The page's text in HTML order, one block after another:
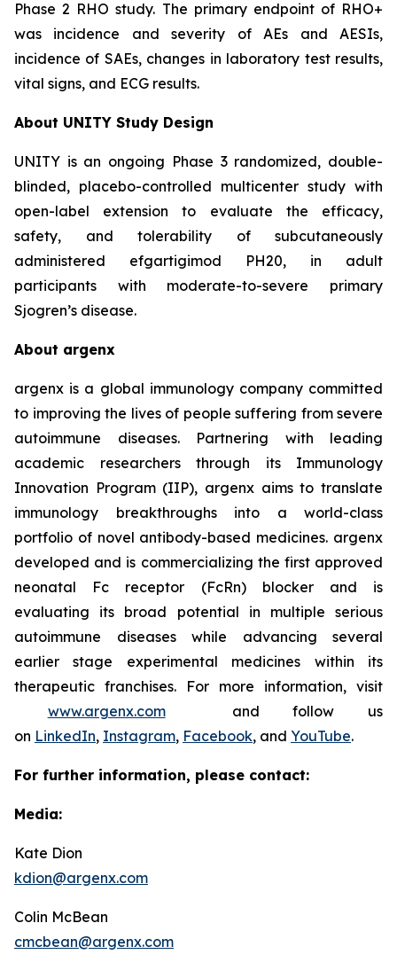
Phase 2 RHO study. The primary endpoint of RHO+
was incidence and severity of AEs and AESIs,
incidence of SAEs, changes in laboratory test results,
vital signs, and ECG results.
About UNITY Study Design
UNITY is an ongoing Phase 3 randomized, double-
blinded, placebo-controlled multicenter study with
open-label extension to evaluate the efficacy,
safety, and tolerability of subcutaneously
administered efgartigimod PH20, in adult
participants with moderate-to-severe primary
Sjogren’s disease.
About argenx
argenx is a global immunology company committed
to improving the lives of people suffering from severe
autoimmune diseases. Partnering with leading
academic researchers through its Immunology
Innovation Program (IIP), argenx aims to translate
immunology breakthroughs into a world-class
portfolio of novel antibody-based medicines. argenx
developed and is commercializing the first approved
neonatal Fc receptor (FcRn) blocker and is
evaluating its broad potential in multiple serious
autoimmune diseases while advancing several
earlier stage experimental medicines within its
therapeutic franchises. For more information, visit
www.argenx.comand follow us
on LinkedIn, Instagram, Facebook, and YouTube.
For further information, please contact:
Media:
Kate Dion
kdion@argenx.com
Colin McBean
cmcbean@argenx.com